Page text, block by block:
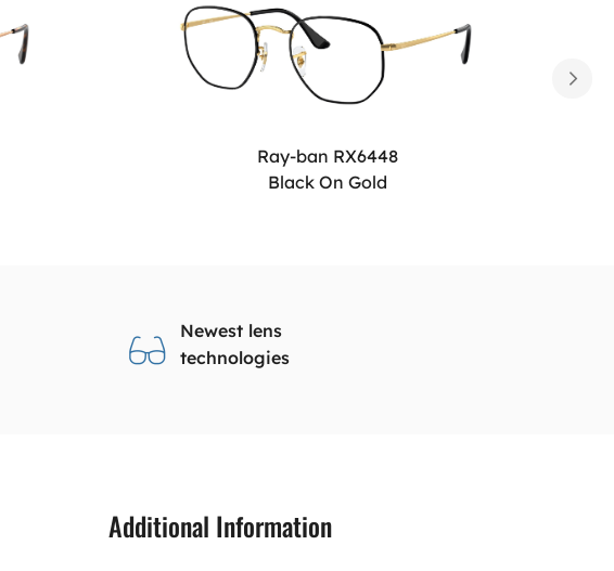
Ray-ban RX6448
Black On Gold
Newest lens
technologies
Additional Information